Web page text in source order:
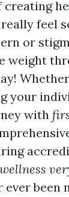
creating
feel
or
weight
your
with
ever been